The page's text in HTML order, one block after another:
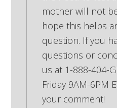
mother will not
hope this helps
question. If you
questions or
us at 1-888-404-
Friday 9AM-6PM
your comment!